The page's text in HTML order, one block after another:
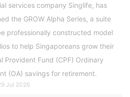
services company Singlife, has
the GROW Alpha Series, a suite
professionally constructed model
to help Singaporeans grow their
Provident Fund (CPF) Ordinary
(OA) savings for retirement.
Jul 2026